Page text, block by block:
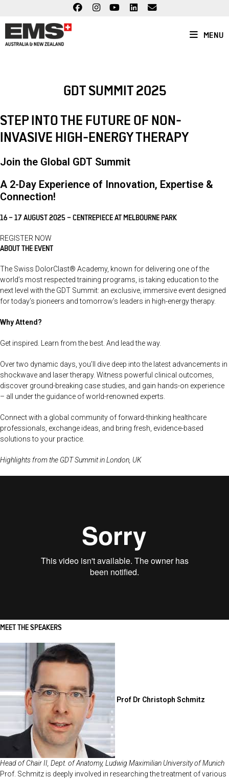
content
MENU
GDT SUMMIT 2025
STEP INTO THE FUTURE OF NON-
INVASIVE HIGH-ENERGY THERAPY
Join the Global GDT Summit
A 2-Day Experience of Innovation, Expertise &
Connection!
16 – 17 AUGUST 2025 – CENTREPIECE AT MELBOURNE PARK
REGISTER NOW
ABOUT THE EVENT
The Swiss DolorClast® Academy, known for delivering one of the
world’s most respected training programs, is taking education to the
next level with the GDT Summit: an exclusive, immersive event designed
for today’s pioneers and tomorrow’s leaders in high-energy therapy.
Why Attend?
Get inspired. Learn from the best. And lead the way.
Over two dynamic days, you’ll dive deep into the latest advancements in
shockwave and laser therapy. Witness powerful clinical outcomes,
discover ground-breaking case studies, and gain hands-on experience
– all under the guidance of world-renowned experts.
Connect with a global community of forward-thinking healthcare
professionals, exchange ideas, and bring fresh, evidence-based
solutions to your practice.
Highlights from the GDT Summit in London, UK
MEET THE SPEAKERS
Prof Dr Christoph Schmitz
Head of Chair II, Dept. of Anatomy, Ludwig Maximilian University of Munich
Prof. Schmitz is deeply involved in researching the treatment of various